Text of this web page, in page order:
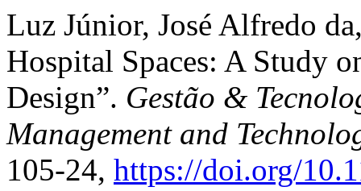
Luz Júnior, José Alfredo
Hospital Spaces: A Study
Design”. Gestão &
Management and
105-24, https://doi.org/